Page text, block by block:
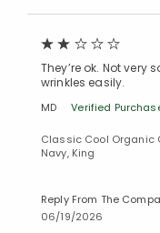
They’re ok. Not very
wrinkles easily.
MD Verified
Classic Cool Organic
Navy, King
Reply From The
06/19/2026